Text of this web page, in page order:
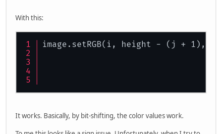
With this:
image.setRGB(i, height - (j + 1),
It works. Basically, by bit-shifting, the color values work.